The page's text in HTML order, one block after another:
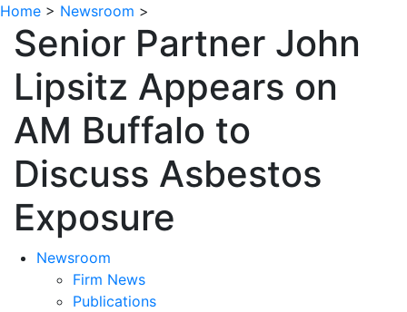
Home > Newsroom >
Senior Partner John
Lipsitz Appears on
AM Buffalo to
Discuss Asbestos
Exposure
Newsroom
Firm News
Publications